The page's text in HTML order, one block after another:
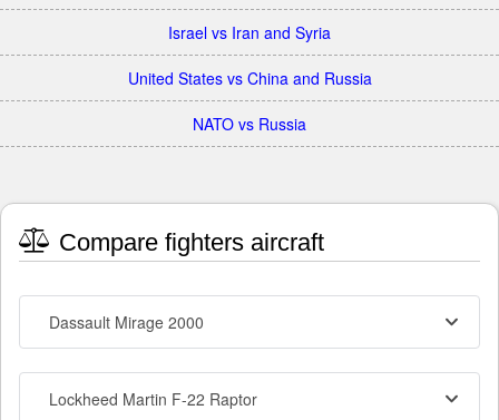
Israel vs Iran and Syria
United States vs China and Russia
NATO vs Russia
Compare fighters aircraft
Dassault Mirage 2000
Lockheed Martin F-22 Raptor